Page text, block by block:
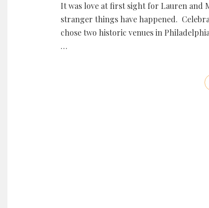
It was love at first sight for Lauren and
stranger things have happened.
chose two historic venues in
…